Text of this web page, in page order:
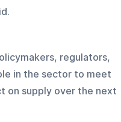
regulators,
in the sector to meet
on supply over the next